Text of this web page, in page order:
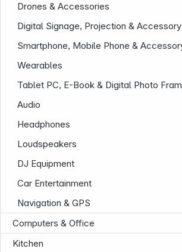
Drones & Accessories
Digital Signage, Projection & Accessory
Smartphone, Mobile Phone &
Wearables
Tablet PC, E-Book & Digital Photo
Audio
Headphones
Loudspeakers
DJ Equipment
Car Entertainment
Navigation & GPS
Computers & Office
Kitchen